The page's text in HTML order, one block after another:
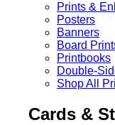
Prints &
Posters
Banners
Board
Printbooks
Double-
Shop All
Cards &